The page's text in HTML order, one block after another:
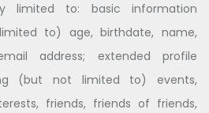
limited to: basic information
to) age, birthdate, name,
address; extended profile
(but not limited to) events,
friends, friends of friends,